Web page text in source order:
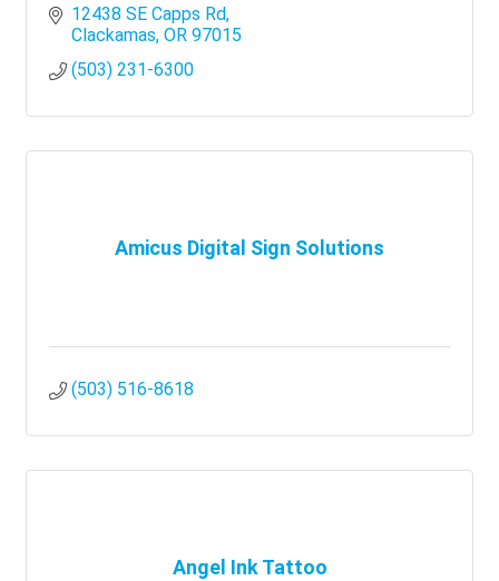
12438 SE Capps Rd
Clackamas OR 97015
(503) 231-6300
Amicus Digital Sign Solutions
(503) 516-8618
Angel Ink Tattoo